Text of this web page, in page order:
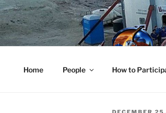
Skip
to
content
Home People How to
POSTED